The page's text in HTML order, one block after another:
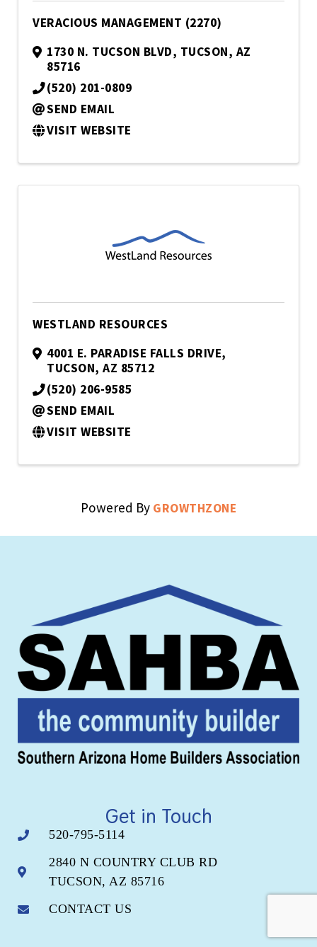
VERACIOUS MANAGEMENT (2270)
1730 N. TUCSON BLVD, TUCSON, AZ
85716
(520) 201-0809
SEND EMAIL
VISIT WEBSITE
WESTLAND RESOURCES
4001 E. PARADISE FALLS DRIVE,
TUCSON, AZ 85712
(520) 206-9585
SEND EMAIL
VISIT WEBSITE
Powered By GROWTHZONE
Get in Touch
520-795-5114
2840 N COUNTRY CLUB RD
TUCSON, AZ 85716
CONTACT US